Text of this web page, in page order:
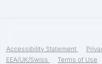
Accessibility Statement
EEA/UK/Swiss
Terms of Use